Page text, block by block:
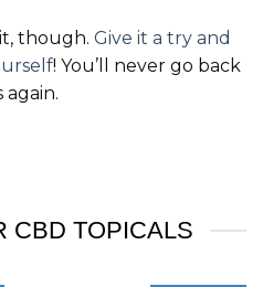
though. Give it a try and
! You’ll never go back
CBD TOPICALS